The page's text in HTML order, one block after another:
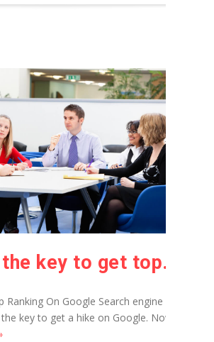
What is the key to get top ranking on Google?
Ranking On Google Search engine
key to get a hike on Google. Now